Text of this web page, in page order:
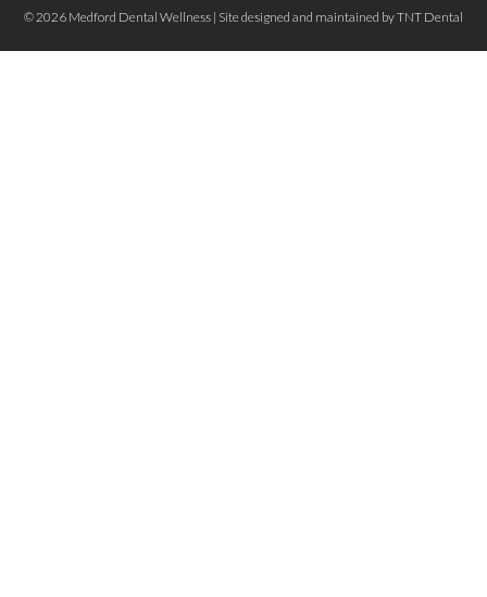
© 2026 Medford Dental Wellness | Site designed and maintained byTNT Dental